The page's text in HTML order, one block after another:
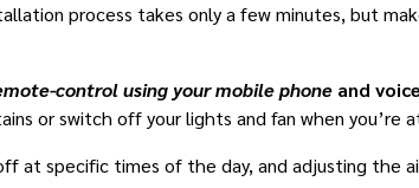
process takes only a few minutes, but
control using your mobile phone and
or switch off your lights and fan when you’re
at specific times of the day, and adjusting the